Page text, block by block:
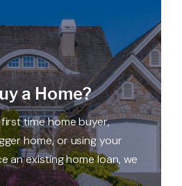
a Home?
time home buyer,
home, or using your
an existing home loan, we